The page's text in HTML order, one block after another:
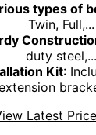
types of
Twin, Full,...
duty steel,...
Kit:
Latest Price